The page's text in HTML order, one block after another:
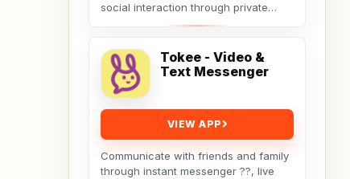
social interaction through private
messenger features, including live
Tokee - Video &
Text Messenger
VIEW APP
Communicate with friends and family
through instant messenger ??, live